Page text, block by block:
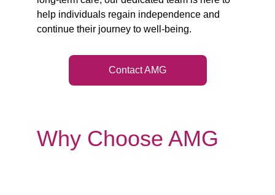
help individuals regain independence and
continue their journey to well-being.
Contact AMG
Why Choose AMG